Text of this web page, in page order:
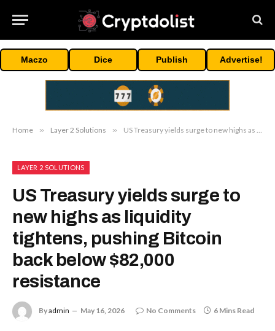
Maczo Dice Publish Advertise!
Home » Layer 2 Solutions » US Treasury yields surge to new highs as liquidity tightens, pushing Bitcoin back below $82,000 resistance
LAYER 2 SOLUTIONS
US Treasury yields surge to
new highs as liquidity
tightens, pushing Bitcoin
back below $82,000
resistance
Byadmin May 16, 2026 No Comments 6 Mins Read